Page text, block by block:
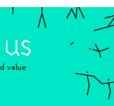
value